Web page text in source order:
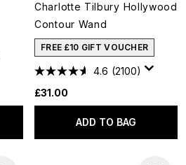
Charlotte Tilbury Hollywood
Contour Wand
FREE £10 GIFT VOUCHER
4.6 (2100)
£31.00
ADD TO BAG